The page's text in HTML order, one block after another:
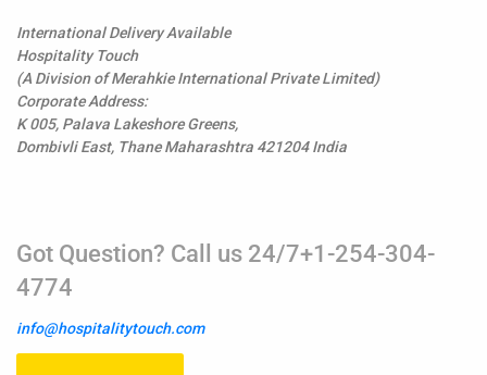
International Delivery Available
Hospitality Touch
(A Division of Merahkie International Private Limited)
Corporate Address:
K 005, Palava Lakeshore Greens,
Dombivli East, Thane Maharashtra 421204 India
Got Question? Call us 24/7+1-254-304-
4774
info@hospitalitytouch.com